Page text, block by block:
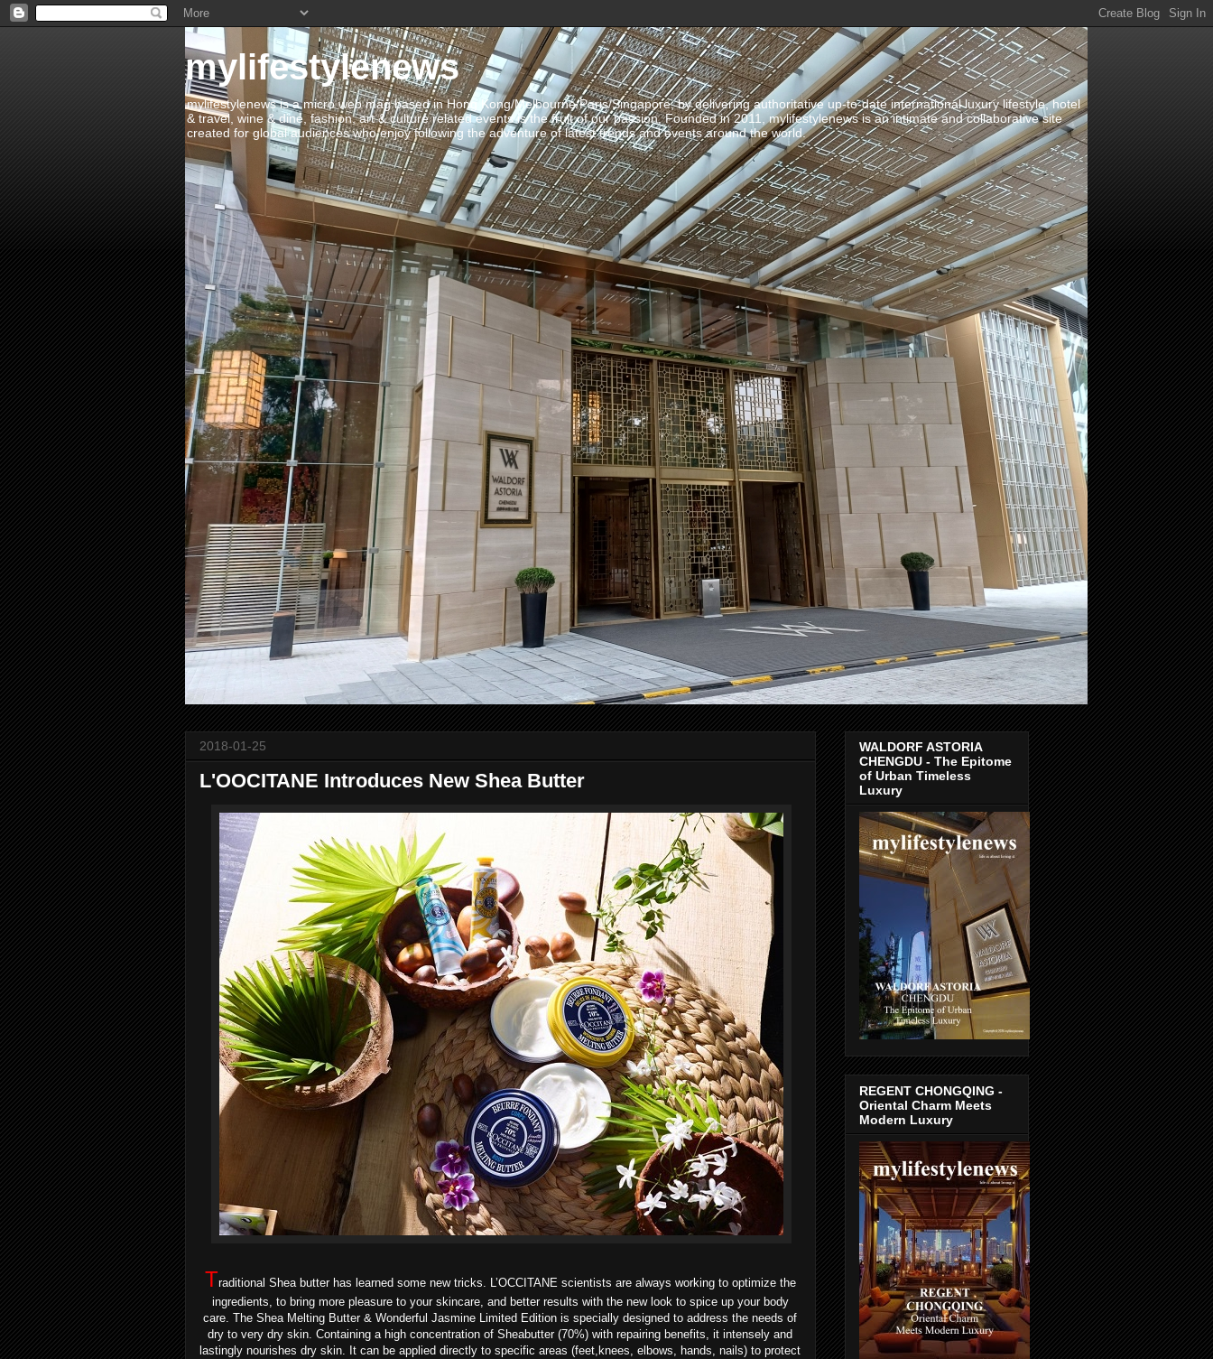
mylifestylenews
mylifestylenews is a micro web mag based in Hong Kong/Melbourne/Paris/Singapore, by delivering authoritative up-to-date international luxury lifestyle, hotel
& travel, wine & dine, fashion, art & culture related events is the fruit of our passion. Founded in 2011, mylifestylenews is an intimate and collaborative site
created for global audiences who enjoy following the adventure of latest trends and events around the world.
2018-01-25
L'OOCITANE Introduces New Shea Butter
Traditional Shea butter has learned some new tricks. L’OCCITANE scientists are always working to optimize the
ingredients, to bring more pleasure to your skincare, and better results with the new look to spice up your body
care. The Shea Melting Butter & Wonderful Jasmine Limited Edition is specially designed to address the needs of
dry to very dry skin. Containing a high concentration of Sheabutter (70%) with repairing benefits, it intensely and
lastingly nourishes dry skin. It can be applied directly to specific areas (feet,knees, elbows, hands, nails) to protect
WALDORF ASTORIA
CHENGDU - The Epitome
of Urban Timeless
Luxury
REGENT CHONGQING -
Oriental Charm Meets
Modern Luxury